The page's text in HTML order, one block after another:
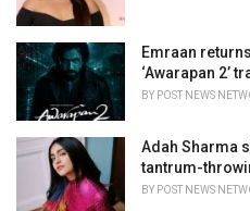
Emraan
‘Awarapan 2’
BY POST NEWS
Adah Sharma
tantrum-
BY POST NEWS